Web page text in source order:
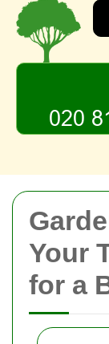
Your
for a